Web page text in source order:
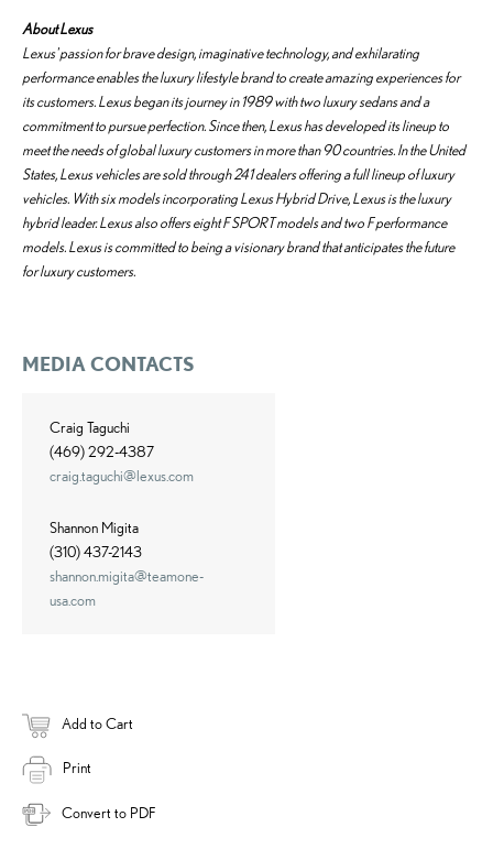
About Lexus
Lexus' passion for brave design, imaginative technology, and exhilarating
performance enables the luxury lifestyle brand to create amazing experiences for
its customers. Lexus began its journey in 1989 with two luxury sedans and a
commitment to pursue perfection. Since then, Lexus has developed its lineup to
meet the needs of global luxury customers in more than 90 countries. In the United
States, Lexus vehicles are sold through 241 dealers offering a full lineup of luxury
vehicles. With six models incorporating Lexus Hybrid Drive, Lexus is the luxury
hybrid leader. Lexus also offers eight F SPORT models and two F performance
models. Lexus is committed to being a visionary brand that anticipates the future
for luxury customers.
MEDIA CONTACTS
Craig Taguchi
(469) 292-4387
craig.taguchi@lexus.com
Shannon Migita
(310) 437-2143
shannon.migita@teamone-
usa.com
Add to Cart
Print
Convert to PDF